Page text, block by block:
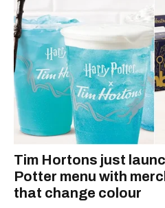
Tim Hortons just
Potter menu with
that change colour